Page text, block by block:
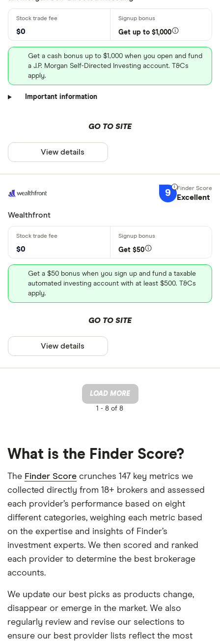
$0 Get up to $1,000
Get a cash bonus up to $1,000 when you open and fund
a J.P. Morgan Self-Directed Investing account. T&Cs
apply.
Important information
GO TO SITE
View details
9 Excellent
Wealthfront
$0 Get $50
Get a $50 bonus when you sign up and fund a taxable
automated investing account with at least $500. T&Cs
apply.
GO TO SITE
View details
LOAD MORE
1 - 8 of 8
What is the Finder Score?
The Finder Score crunches 147 key metrics we
collected directly from 18+ brokers and assessed
each provider’s performance based on eight
different categories, weighing each metric based
on the expertise and insights of Finder’s
investment experts. We then scored and ranked
each provider to determine the best brokerage
accounts.
We update our best picks as products change,
disappear or emerge in the market. We also
regularly review and revise our selections to
ensure our best provider lists reflect the most